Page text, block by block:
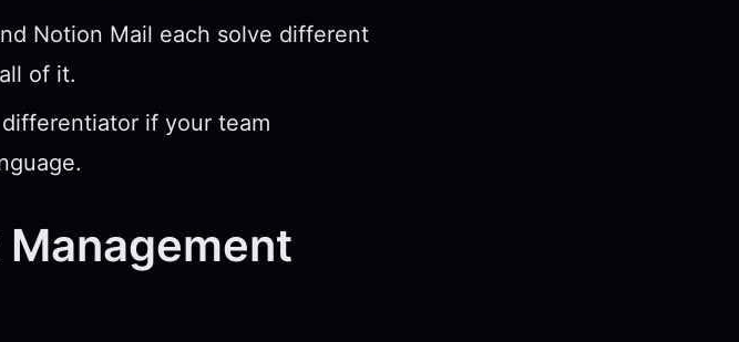
Notion Mail each solve different
of it.
if your team